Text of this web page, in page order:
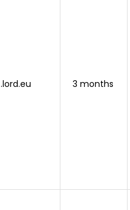
.lord.eu 3 months